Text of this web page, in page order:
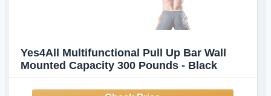
Yes4All Multifunctional Pull Up Bar Wall
Mounted Capacity 300 Pounds - Black